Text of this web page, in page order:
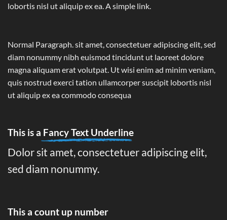
lobortis nisl ut aliquip ex ea.A simple link.
Normal Paragraph. sit amet, consectetuer adipiscing elit, sed
diam nonummy nibh euismod tincidunt ut laoreet dolore
magna aliquam erat volutpat. Ut wisi enim ad minim veniam,
quis nostrud exerci tation ullamcorper suscipit lobortis nisl
ut aliquip ex ea commodo consequa
This is a Fancy Text Underline
Dolor sit amet, consectetuer adipiscing elit,
sed diam nonummy.
This a count up number